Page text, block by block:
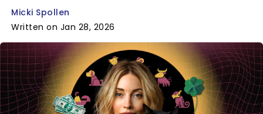
Micki Spollen
Written on Jan 28, 2026